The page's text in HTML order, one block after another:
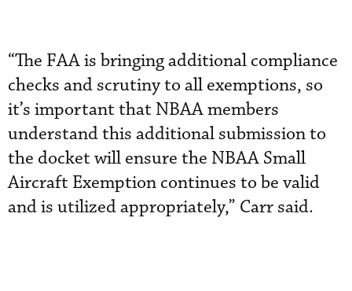
“The FAA is bringing additional compliance
checks and scrutiny to all exemptions, so
it’s important that NBAA members
understand this additional submission to
the docket will ensure the NBAA Small
Aircraft Exemption continues to be valid
and is utilized appropriately,” Carr said.